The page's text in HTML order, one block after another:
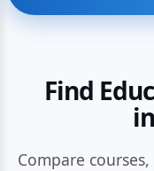
Find
Compare